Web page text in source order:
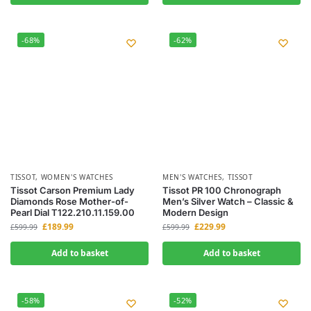
-68%
TISSOT, WOMEN'S WATCHES
Tissot Carson Premium Lady
Diamonds Rose Mother-of-
Pearl Dial T122.210.11.159.00
£599.99 £189.99
Add to basket
-62%
MEN'S WATCHES, TISSOT
Tissot PR 100 Chronograph
Men’s Silver Watch – Classic &
Modern Design
£599.99 £229.99
Add to basket
-58% -52%